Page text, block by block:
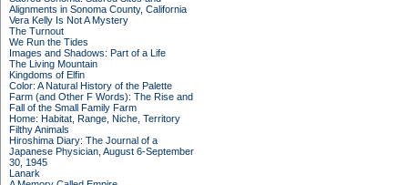
Alignments in Sonoma County, California
Vera Kelly Is Not A Mystery
The Turnout
We Run the Tides
Images and Shadows: Part of a Life
The Living Mountain
Kingdoms of Elfin
Color: A Natural History of the Palette
Farm (and Other F Words): The Rise and
Fall of the Small Family Farm
Home: Habitat, Range, Niche, Territory
Filthy Animals
Hiroshima Diary: The Journal of a
Japanese Physician, August 6-September
30, 1945
Lanark